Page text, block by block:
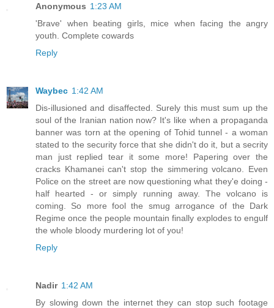
Anonymous 1:23 AM
'Brave' when beating girls, mice when facing the angry
youth. Complete cowards
Reply
Waybec 1:42 AM
Dis-illusioned and disaffected. Surely this must sum up the
soul of the Iranian nation now? It's like when a propaganda
banner was torn at the opening of Tohid tunnel - a woman
stated to the security force that she didn't do it, but a secrity
man just replied tear it some more! Papering over the
cracks Khamanei can't stop the simmering volcano. Even
Police on the street are now questioning what they'e doing -
half hearted - or simply running away. The volcano is
coming. So more fool the smug arrogance of the Dark
Regime once the people mountain finally explodes to engulf
the whole bloody murdering lot of you!
Reply
Nadir 1:42 AM
By slowing down the internet they can stop such footage